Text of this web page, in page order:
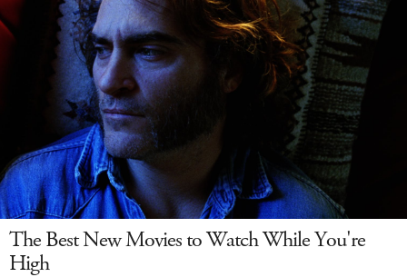
The Best New Movies to Watch While You're
High